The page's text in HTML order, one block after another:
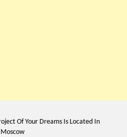
Of Your Dreams Is Located In
Moscow